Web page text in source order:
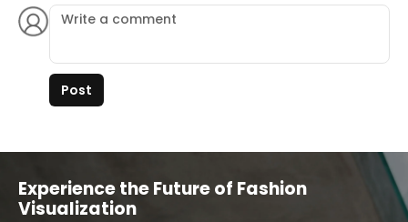
Post
Experience the Future of Fashion
Visualization